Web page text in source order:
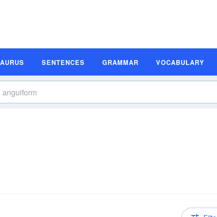
SENTENCES GRAMMAR VOCABULARY